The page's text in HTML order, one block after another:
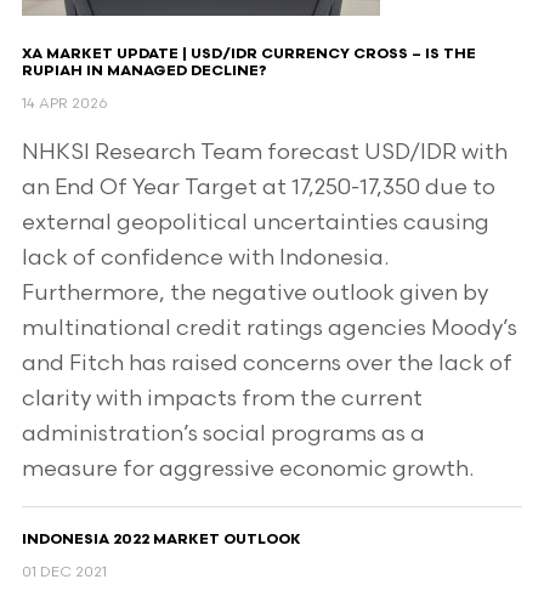
XA MARKET UPDATE | USD/IDR CURRENCY CROSS – IS THE
RUPIAH IN MANAGED DECLINE?
14 APR 2026
NHKSI Research Team forecast USD/IDR with
an End Of Year Target at 17,250-17,350 due to
external geopolitical uncertainties causing
lack of confidence with Indonesia.
Furthermore, the negative outlook given by
multinational credit ratings agencies Moody’s
and Fitch has raised concerns over the lack of
clarity with impacts from the current
administration’s social programs as a
measure for aggressive economic growth.
INDONESIA 2022 MARKET OUTLOOK
01 DEC 2021